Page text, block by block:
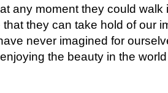
any moment they could walk
they can take hold of our
never imagined for
the beauty in the